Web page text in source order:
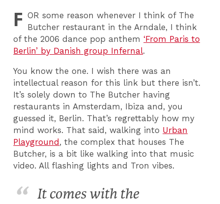
F OR some reason whenever I think of The
Butcher restaurant in the Arndale, I think
of the 2006 dance pop anthem ‘From Paris to
Berlin’ by Danish group Infernal.
You know the one. I wish there was an
intellectual reason for this link but there isn’t.
It’s solely down to The Butcher having
restaurants in Amsterdam, Ibiza and, you
guessed it, Berlin. That’s regrettably how my
mind works. That said, walking into Urban
Playground, the complex that houses The
Butcher, is a bit like walking into that music
video. All flashing lights and Tron vibes.
It comes with the